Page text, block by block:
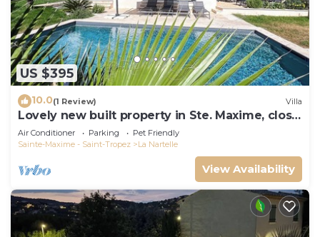
US $395
10.0(1 Review) Villa
Lovely new built property in Ste. Maxime, close
to the golf course and the beach
Air Conditioner Parking
Pet Friendly
Sainte-Maxime - Saint-Tropez
La Nartelle
View Availability